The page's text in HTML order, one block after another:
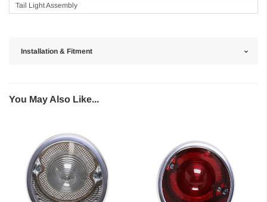
Tail Light Assembly
Installation & Fitment
You May Also Like...